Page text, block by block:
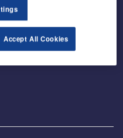
Accept All Cookies